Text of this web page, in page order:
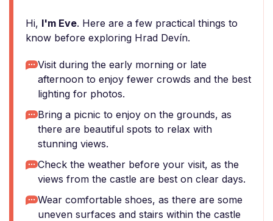
Hi, I'm Eve. Here are a few practical things to
know before exploring Hrad Devín.
Visit during the early morning or late
afternoon to enjoy fewer crowds and the best
lighting for photos.
Bring a picnic to enjoy on the grounds, as
there are beautiful spots to relax with
stunning views.
Check the weather before your visit, as the
views from the castle are best on clear days.
Wear comfortable shoes, as there are some
uneven surfaces and stairs within the castle